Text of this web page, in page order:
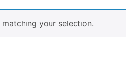
your selection.